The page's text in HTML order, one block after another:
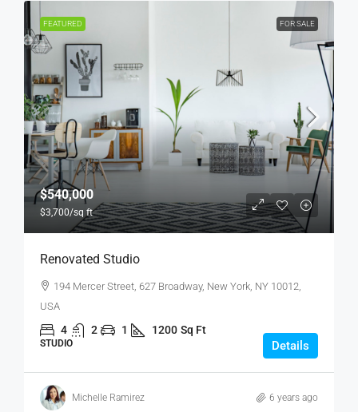
FEATURED FOR SALE
$540,000
$3,700/sq ft
Renovated Studio
194 Mercer Street, 627 Broadway, New York, NY 10012,
USA
4 2 1 1200 Sq Ft
STUDIO Details
Michelle Ramirez 6 years ago